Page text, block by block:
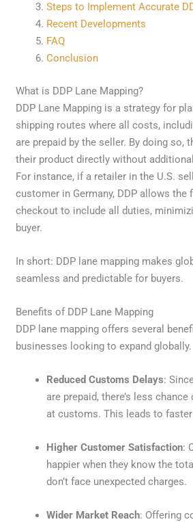
Steps to Implement Accurate
Recent Developments
FAQ
Conclusion
What is DDP Lane Mapping?
DDP Lane Mapping is a strategy for
shipping routes where all costs,
are prepaid by the seller. By doing so,
their product directly without
For instance, if a retailer in the U.S.
customer in Germany, DDP allows the
checkout to include all duties,
buyer.
In short: DDP lane mapping makes
seamless and predictable for buyers.
Benefits of DDP Lane Mapping
DDP lane mapping offers several
businesses looking to expand globally.
Reduced Customs Delays:
are prepaid, there’s less
at customs. This leads to
Higher Customer Satisfaction:
happier when they know the
don’t face unexpected charges.
Wider Market Reach: Offering